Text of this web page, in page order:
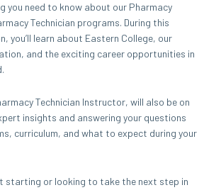
you need to know about our Pharmacy
Technician programs. During this
you’ll learn about Eastern College, our
and the exciting career opportunities in
Technician Instructor, will also be on
insights and answering your questions
curriculum, and what to expect during your
starting or looking to take the next step in